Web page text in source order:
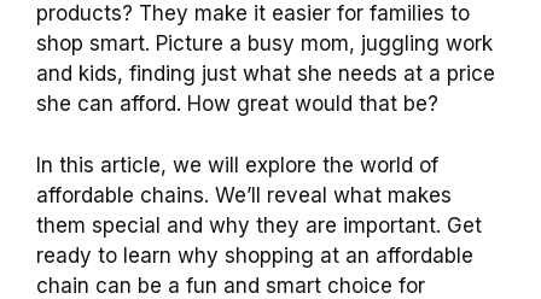
products? They make it easier for families to
shop smart. Picture a busy mom, juggling work
and kids, finding just what she needs at a price
she can afford. How great would that be?
In this article, we will explore the world of
affordable chains. We’ll reveal what makes
them special and why they are important. Get
ready to learn why shopping at an affordable
chain can be a fun and smart choice for